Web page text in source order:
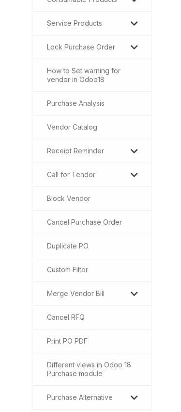
Service Products
Lock Purchase Order
How to Set warning for
vendor in Odoo18
Purchase Analysis
Vendor Catalog
Receipt Reminder
Call for Tendor
Block Vendor
Cancel Purchase Order
Duplicate PO
Custom Filter
Merge Vendor Bill
Cancel RFQ
Print PO PDF
Different views in Odoo 18
Purchase module
Purchase Alternative